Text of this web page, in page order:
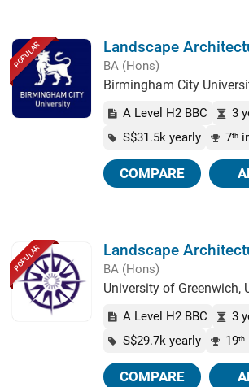
POPULAR Landscape
BA (Hons)
Birmingham City
A Level H2 BBC
3
S$31.5k yearly
7th
COMPARE
POPULAR Landscape
BA (Hons)
University of Greenwich,
A Level H2 BBC
3
S$29.7k yearly
19th
COMPARE